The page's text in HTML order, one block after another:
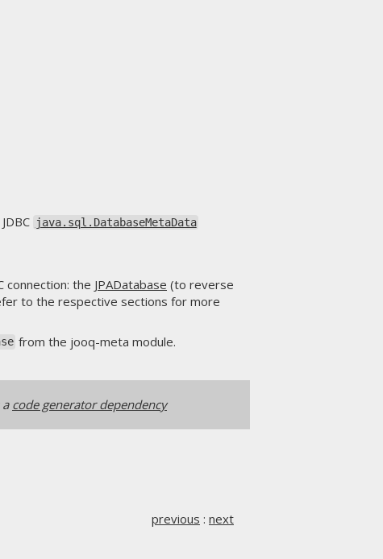
java.sql.DatabaseMetaData
connection: the JPADatabase (to reverse
to the respective sections for more
from the jooq-meta module.
a code generator dependency
previous : next